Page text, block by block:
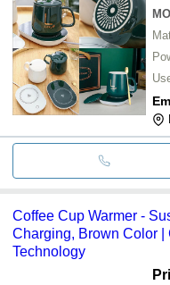
Coffee Cup Warmer -
Charging, Brown Color |
Technology